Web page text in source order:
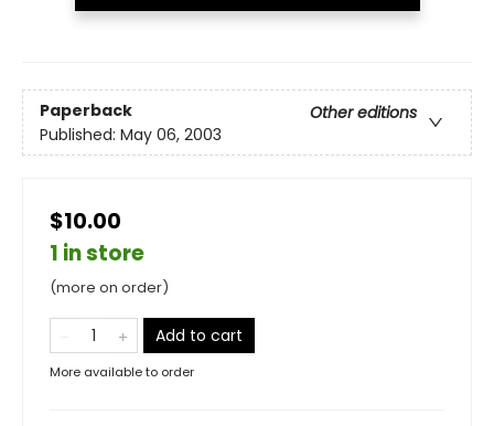
Paperback
Other editions
Published: May 06, 2003
$10.00
1 in store
(more on order)
Add to cart
More available to order